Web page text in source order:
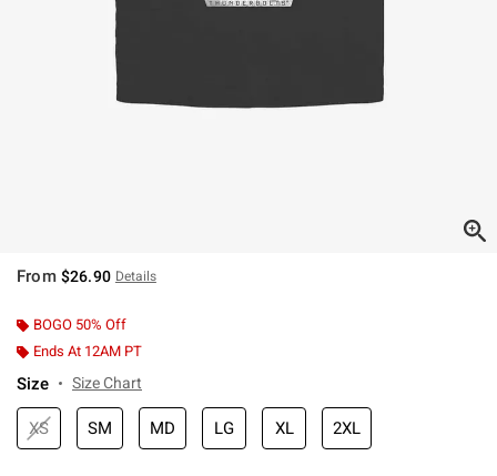
From $26.90 Details
BOGO 50% Off
Ends At 12AM PT
Size Size Chart
XS SM MD LG XL 2XL